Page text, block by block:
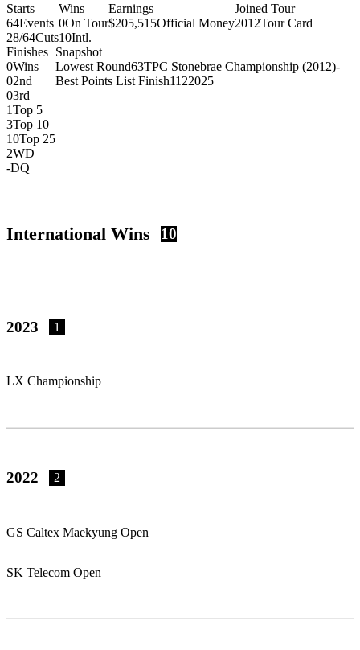
Starts
64Events
28/64Cuts
Wins
0On Tour
10Intl.
Earnings
$205,515Official Money
Joined Tour
2012Tour Card
Finishes
0Wins
02nd
03rd
1Top 5
3Top 10
10Top 25
2WD
-DQ
Snapshot
Lowest Round63TPC Stonebrae Championship (2012)-
Best Points List Finish1122025
International Wins 10
2023 1
LX Championship
2022 2
GS Caltex Maekyung Open
SK Telecom Open